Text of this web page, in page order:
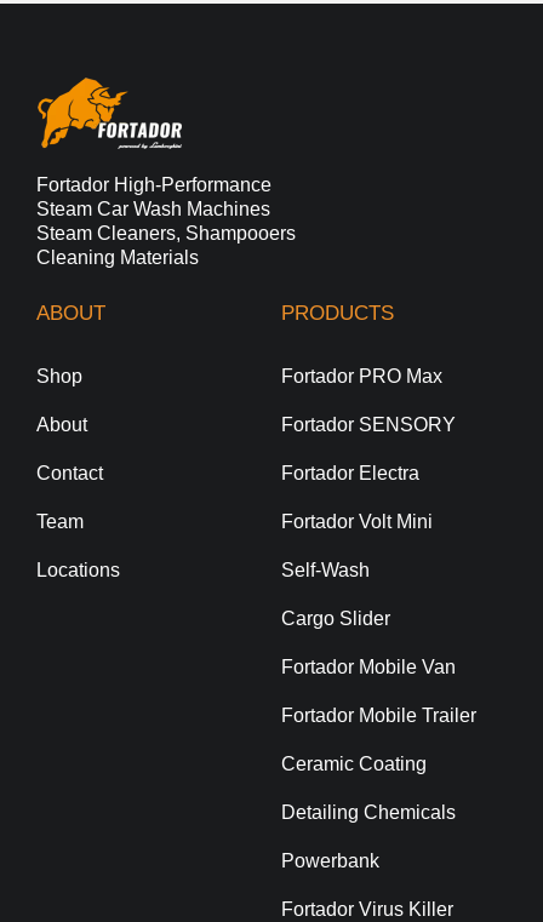
Fortador High-Performance
Steam Car Wash Machines
Steam Cleaners, Shampooers
Cleaning Materials
ABOUT
Shop
About
Contact
Team
Locations
PRODUCTS
Fortador PRO Max
Fortador SENSORY
Fortador Electra
Fortador Volt Mini
Self-Wash
Cargo Slider
Fortador Mobile Van
Fortador Mobile Trailer
Ceramic Coating
Detailing Chemicals
Powerbank
Fortador Virus Killer